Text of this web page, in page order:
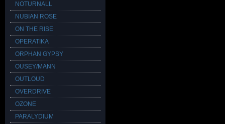
NOTURNALL
NUBIAN ROSE
ON THE RISE
OPERATIKA
ORPHAN GYPSY
OUSEY/MANN
OUTLOUD
OVERDRIVE
OZONE
PARALYDIUM